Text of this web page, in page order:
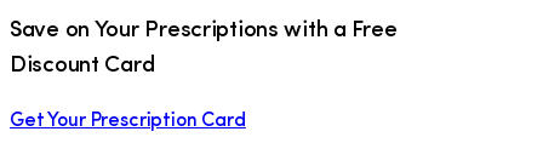
Save on Your Prescriptions with a Free
Discount Card
Get Your Prescription Card